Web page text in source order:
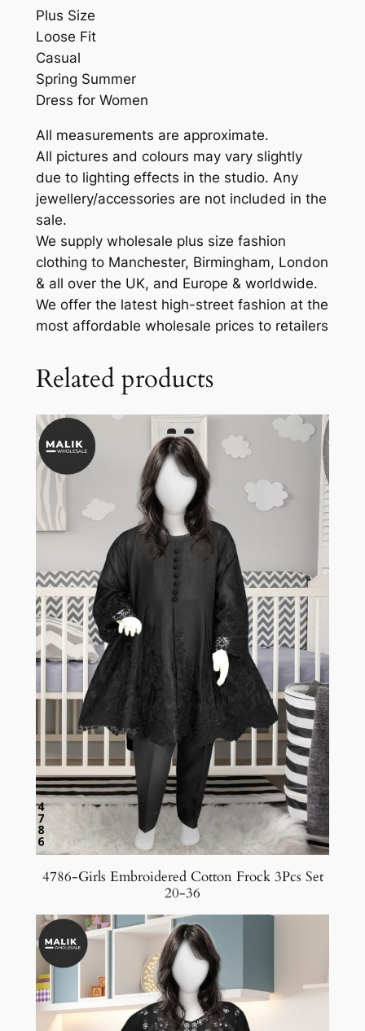
Plus Size
Loose Fit
Casual
Spring Summer
Dress for Women
All measurements are approximate.
All pictures and colours may vary slightly
due to lighting effects in the studio. Any
jewellery/accessories are not included in the
sale.
We supply wholesale plus size fashion
clothing to Manchester, Birmingham, London
& all over the UK, and Europe & worldwide.
We offer the latest high-street fashion at the
most affordable wholesale prices to retailers
Related products
4786-Girls Embroidered Cotton Frock 3Pcs Set
20-36